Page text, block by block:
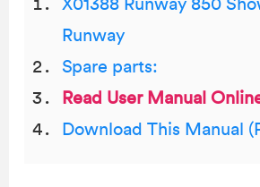
X01388 Runway 850
Runway
Spare parts:
Read User Manual
Download This Manual